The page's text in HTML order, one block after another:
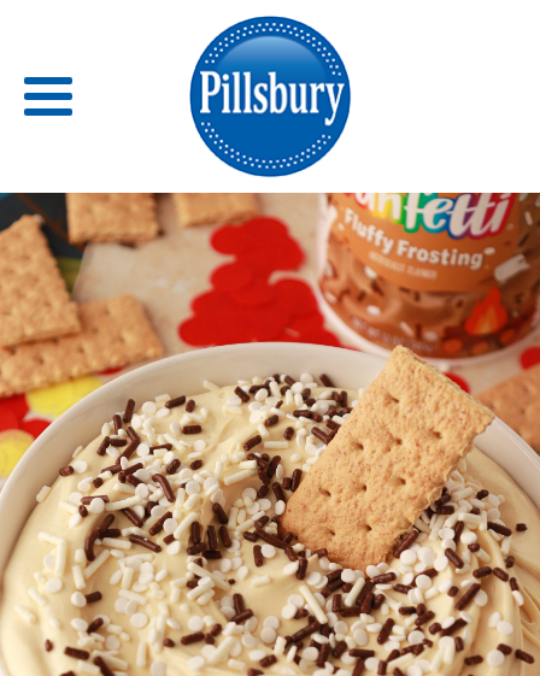
Back
RECIPES
RECIPE CATEGORIES
BARS
BISCUITS & SCONES
BREADS
BREAKFAST
BROWNIES
CAKES
CANDIES & TRUFFLES
COFFEE CAKES